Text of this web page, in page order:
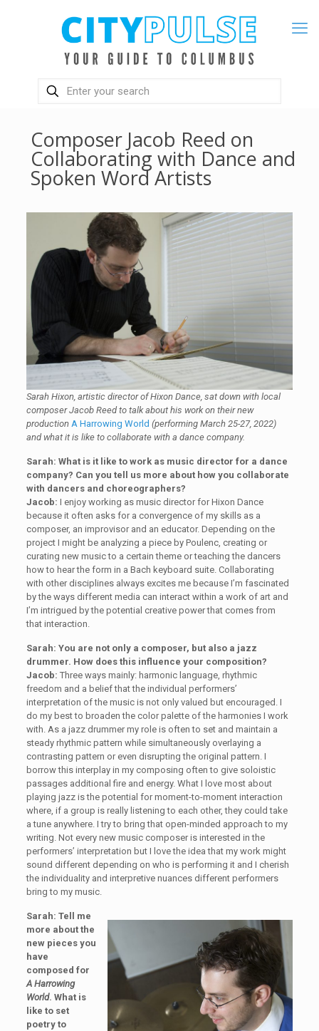
Composer Jacob Reed on
Collaborating with Dance and
Spoken Word Artists
Sarah Hixon, artistic director of Hixon Dance, sat down with local
composer Jacob Reed to talk about his work on their new
production A Harrowing World (performing March 25-27, 2022)
and what it is like to collaborate with a dance company.
Sarah: What is it like to work as music director for a dance
company? Can you tell us more about how you collaborate
with dancers and choreographers?
Jacob: I enjoy working as music director for Hixon Dance
because it often asks for a convergence of my skills as a
composer, an improvisor and an educator. Depending on the
project I might be analyzing a piece by Poulenc, creating or
curating new music to a certain theme or teaching the dancers
how to hear the form in a Bach keyboard suite. Collaborating
with other disciplines always excites me because I’m fascinated
by the ways different media can interact within a work of art and
I’m intrigued by the potential creative power that comes from
that interaction.
Sarah: You are not only a composer, but also a jazz
drummer. How does this influence your composition?
Jacob: Three ways mainly: harmonic language, rhythmic
freedom and a belief that the individual performers’
interpretation of the music is not only valued but encouraged. I
do my best to broaden the color palette of the harmonies I work
with. As a jazz drummer my role is often to set and maintain a
steady rhythmic pattern while simultaneously overlaying a
contrasting pattern or even disrupting the original pattern. I
borrow this interplay in my composing often to give soloistic
passages additional fire and energy. What I love most about
playing jazz is the potential for moment-to-moment interaction
where, if a group is really listening to each other, they could take
a tune anywhere. I try to bring that open-minded approach to my
writing. Not every new music composer is interested in the
performers’ interpretation but I love the idea that my work might
sound different depending on who is performing it and I cherish
the individuality and interpretive nuances different performers
bring to my music.
Sarah: Tell me
more about the
new pieces you
have
composed for
A Harrowing
World. What is
like to set
poetry to